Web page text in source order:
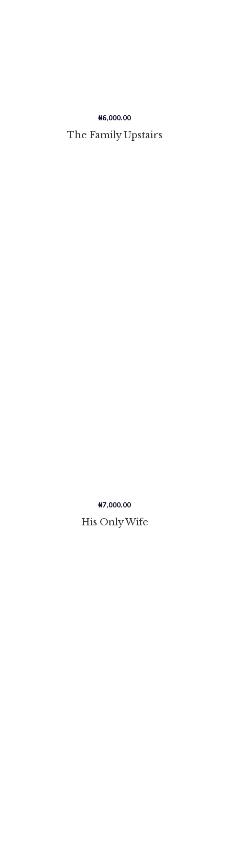
The Family Upstairs
₦6,000.00
His Only Wife
₦7,000.00